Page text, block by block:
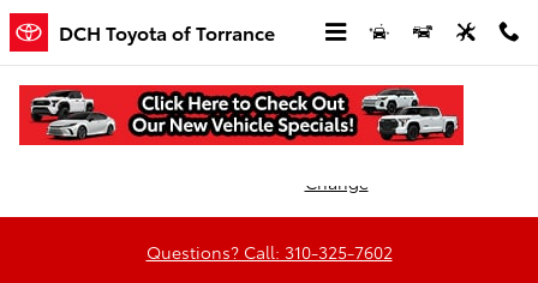
Skip to main content
DCH Toyota of Torrance
DCH Toyota of Torrance
Change
Questions? Call: 310-325-7602